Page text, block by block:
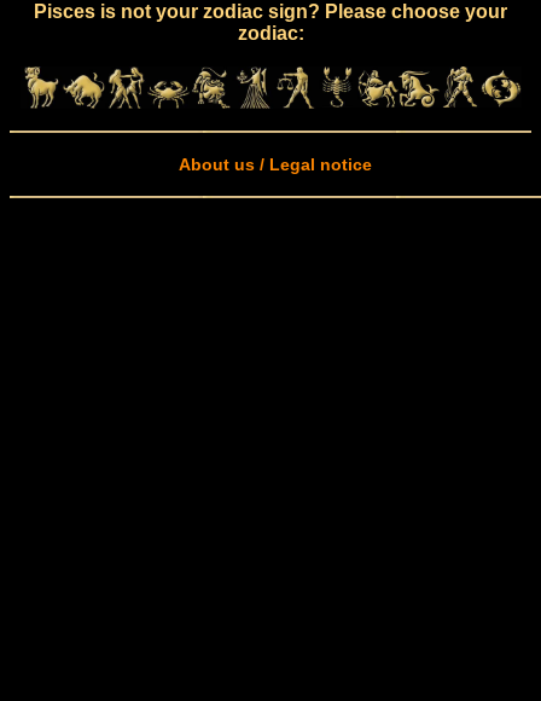
Pisces is not your zodiac sign? Please choose your
zodiac:
About us / Legal notice